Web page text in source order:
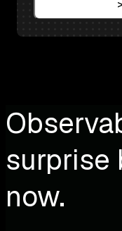
surprise
now.